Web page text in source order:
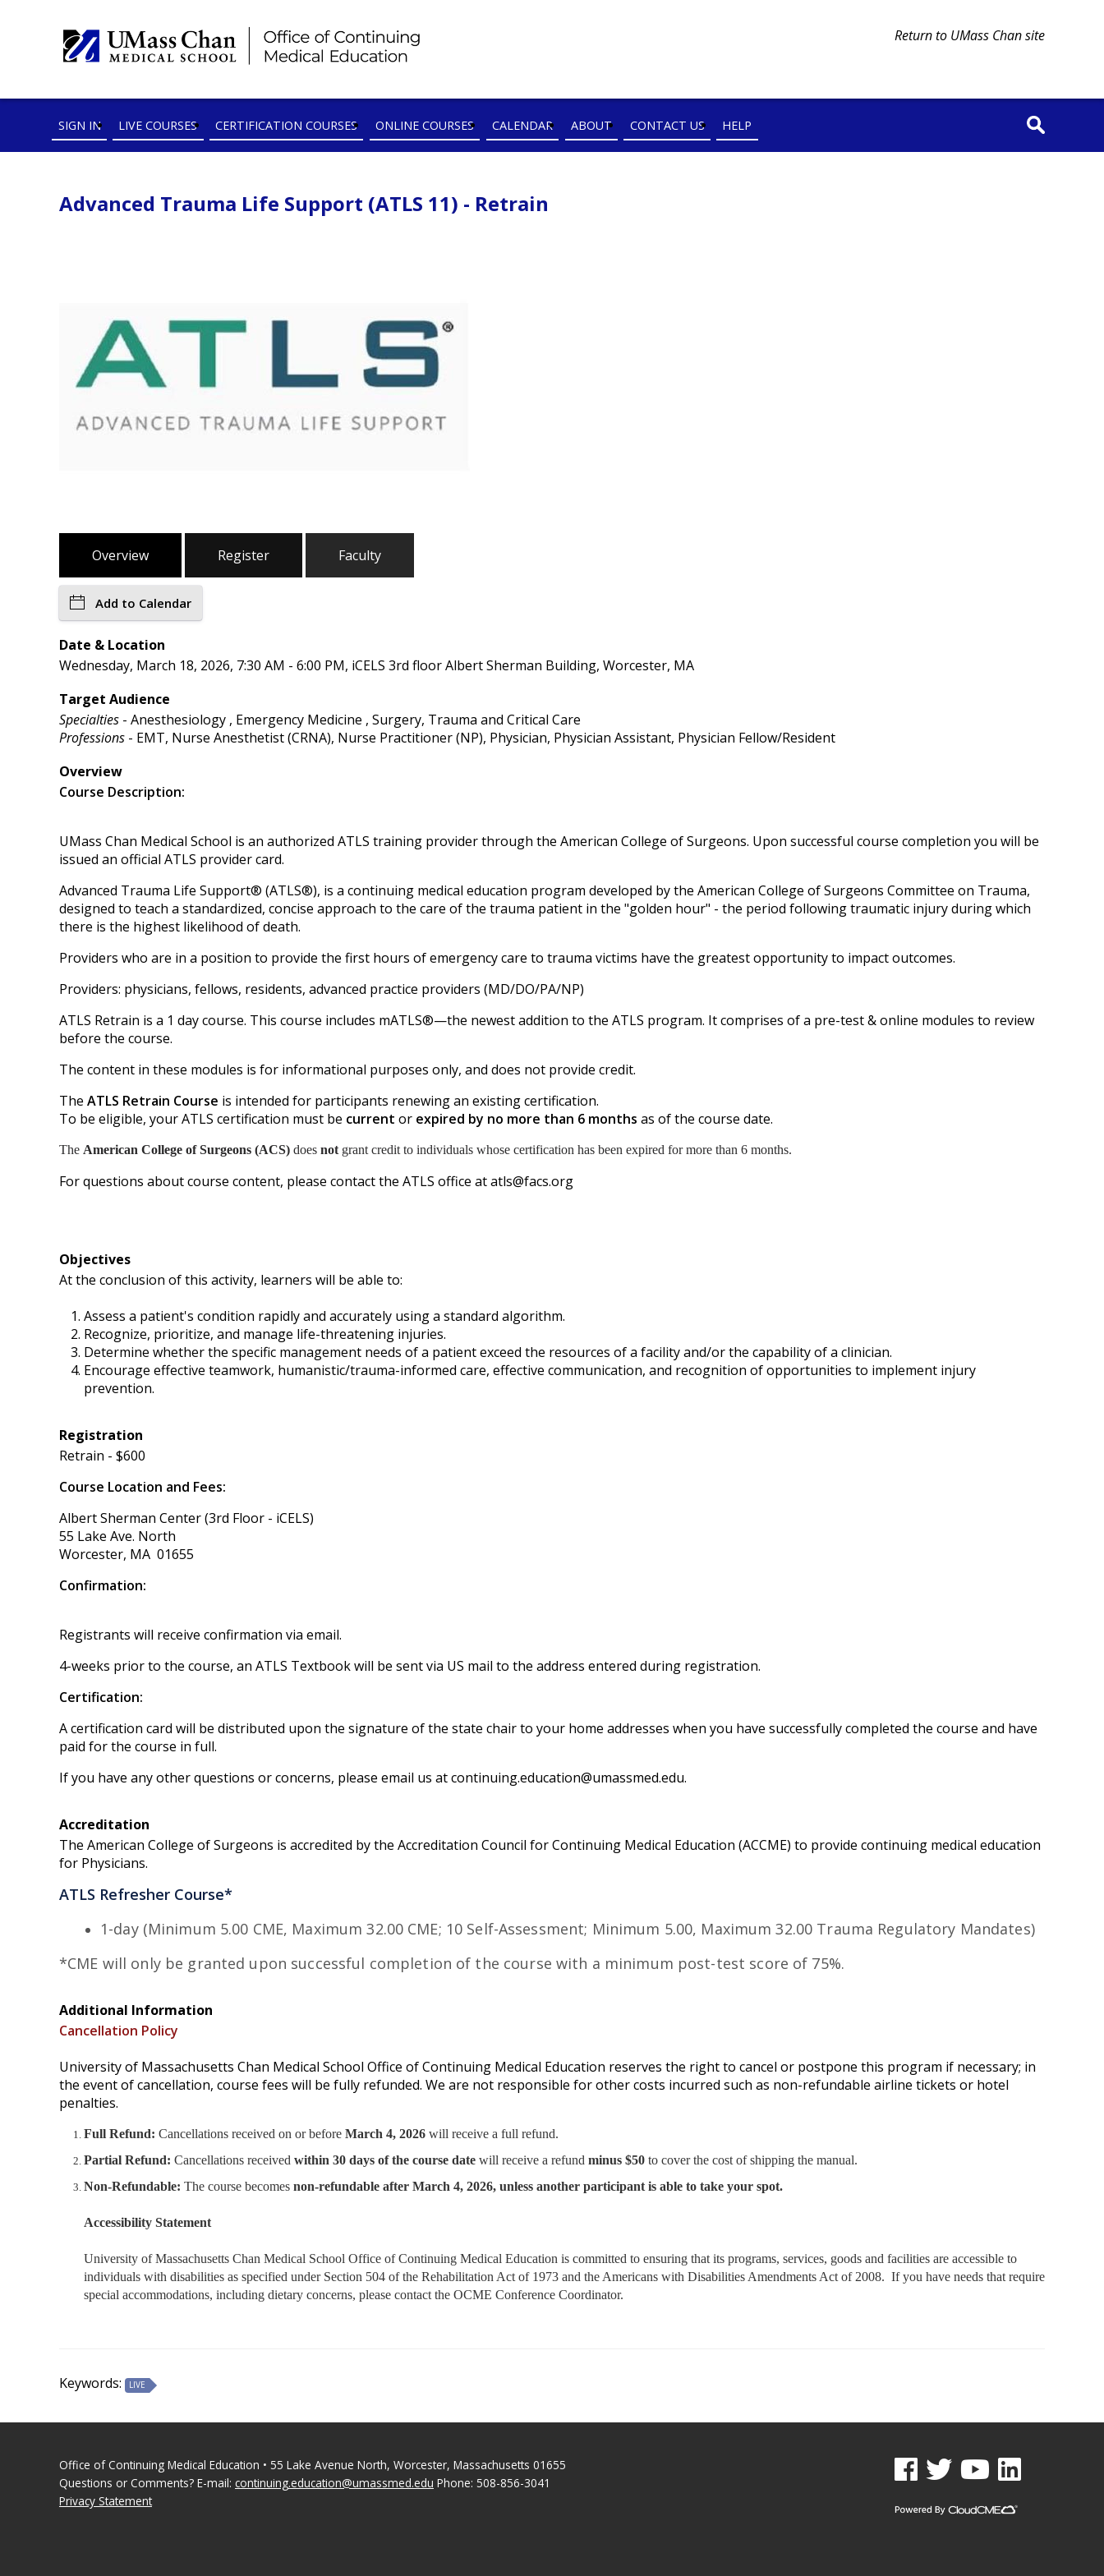
Return to UMass Chan site
SIGN IN LIVE COURSES CERTIFICATION COURSES ONLINE COURSES CALENDAR ABOUT CONTACT US HELP
Advanced Trauma Life Support (ATLS 11) - Retrain
Overview Register Faculty
Add to Calendar
Date & Location
Wednesday, March 18, 2026, 7:30 AM - 6:00 PM, iCELS 3rd floor Albert Sherman Building, Worcester, MA
Target Audience
Specialties - Anesthesiology , Emergency Medicine , Surgery, Trauma and Critical Care
Professions - EMT, Nurse Anesthetist (CRNA), Nurse Practitioner (NP), Physician, Physician Assistant, Physician Fellow/Resident
Overview
Course Description:
UMass Chan Medical School is an authorized ATLS training provider through the American College of Surgeons. Upon successful course completion you will be
issued an official ATLS provider card.
Advanced Trauma Life Support® (ATLS®), is a continuing medical education program developed by the American College of Surgeons Committee on Trauma,
designed to teach a standardized, concise approach to the care of the trauma patient in the "golden hour" - the period following traumatic injury during which
there is the highest likelihood of death.
Providers who are in a position to provide the first hours of emergency care to trauma victims have the greatest opportunity to impact outcomes.
Providers: physicians, fellows, residents, advanced practice providers (MD/DO/PA/NP)
ATLS Retrain is a 1 day course. This course includes mATLS®—the newest addition to the ATLS program. It comprises of a pre-test & online modules to review
before the course.
The content in these modules is for informational purposes only, and does not provide credit.
The ATLS Retrain Course is intended for participants renewing an existing certification.
To be eligible, your ATLS certification must be current or expired by no more than 6 months as of the course date.
The American College of Surgeons (ACS) does not grant credit to individuals whose certification has been expired for more than 6 months.
For questions about course content, please contact the ATLS office atatls@facs.org
Objectives
At the conclusion of this activity, learners will be able to:
Assess a patient's condition rapidly and accurately using a standard algorithm.
Recognize, prioritize, and manage life-threatening injuries.
Determine whether the specific management needs of a patient exceed the resources of a facility and/or the capability of a clinician.
Encourage effective teamwork, humanistic/trauma-informed care, effective communication, and recognition of opportunities to implement injury
prevention.
Registration
Retrain - $600
Course Location and Fees:
Albert Sherman Center (3rd Floor - iCELS)
55 Lake Ave. North
Worcester, MA 01655
Confirmation:
Registrants will receive confirmation via email.
4-weeks prior to the course, an ATLS Textbook will be sent via US mail to the address entered during registration.
Certification:
A certification card will be distributed upon the signature of the state chair to your home addresses when you have successfully completed the course and have
paid for the course in full.
If you have any other questions or concerns, please email us atcontinuing.education@umassmed.edu.
Accreditation
The American College of Surgeons is accredited by the Accreditation Council for Continuing Medical Education (ACCME) to provide continuing medical education
for Physicians.
ATLS Refresher Course*
1-day (Minimum 5.00 CME, Maximum 32.00 CME; 10 Self-Assessment; Minimum 5.00, Maximum 32.00 Trauma Regulatory Mandates)
*CME will only be granted upon successful completion of the course with a minimum post-test score of 75%.
Additional Information
Cancellation Policy
University of Massachusetts Chan Medical School Office of Continuing Medical Education reserves the right to cancel or postpone this program if necessary; in
the event of cancellation, course fees will be fully refunded. We are not responsible for other costs incurred such as non-refundable airline tickets or hotel
penalties.
Full Refund: Cancellations received on or before March 4, 2026 will receive a full refund.
Partial Refund: Cancellations received within 30 days of the course date will receive a refund minus $50 to cover the cost of shipping the manual.
Non-Refundable: The course becomes non-refundable after March 4, 2026, unless another participant is able to take your spot.
Accessibility Statement
University of Massachusetts Chan Medical School Office of Continuing Medical Education is committed to ensuring that its programs, services, goods and facilities are accessible to
individuals with disabilities as specified under Section 504 of the Rehabilitation Act of 1973 and the Americans with Disabilities Amendments Act of 2008. If you have needs that require
special accommodations, including dietary concerns, please contact the OCME Conference Coordinator.
Keywords: LIVE
Office of Continuing Medical Education • 55 Lake Avenue North, Worcester, Massachusetts 01655
Questions or Comments? E-mail: continuing.education@umassmed.edu Phone: 508-856-3041
Privacy Statement
See us on Facebook
See us on Twitter
See us on YouTube
See us on Linked In